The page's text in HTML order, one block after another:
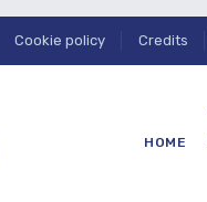
Cookie policy Credits
HOME